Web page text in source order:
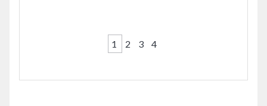
1 2 3 4